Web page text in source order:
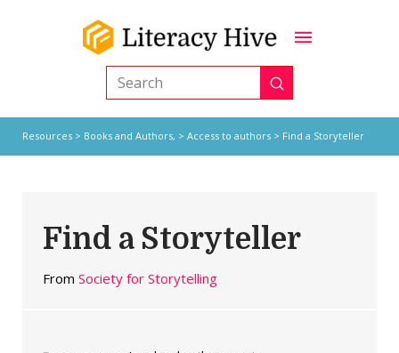
Search Submit
Resources> Books and Authors, > Access to authors> Find a Storyteller
Find a Storyteller
From Society for Storytelling